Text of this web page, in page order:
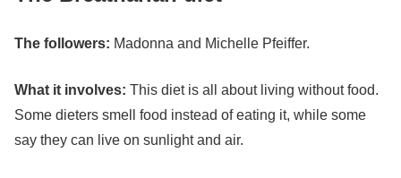
The followers: Madonna and Michelle Pfeiffer.
What it involves: This diet is all about living without food.
Some dieters smell food instead of eating it, while some
say they can live on sunlight and air.